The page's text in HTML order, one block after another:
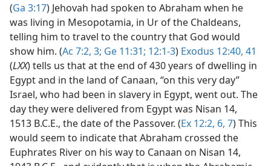
(Ga 3:17) Jehovah had spoken to Abraham when he
was living in Mesopotamia, in Ur of the Chaldeans,
telling him to travel to the country that God would
show him. (Ac 7:2, 3; Ge 11:31; 12:1-3) Exodus 12:40, 41
(LXX) tells us that at the end of 430 years of dwelling in
Egypt and in the land of Canaan, “on this very day”
Israel, who had been in slavery in Egypt, went out. The
day they were delivered from Egypt was Nisan 14,
1513 B.C.E., the date of the Passover. (Ex 12:2, 6, 7) This
would seem to indicate that Abraham crossed the
Euphrates River on his way to Canaan on Nisan 14,